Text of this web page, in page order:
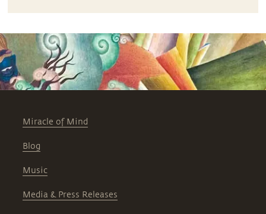
Miracle of Mind
Blog
Music
Media & Press Releases